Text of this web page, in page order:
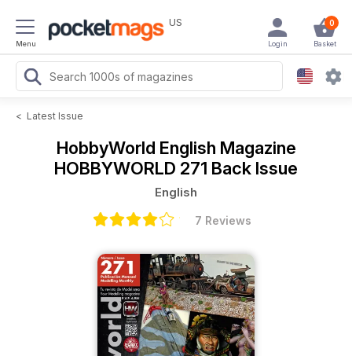
Menu
US 0
Basket
Login
< Latest Issue
HobbyWorld English Magazine
HOBBYWORLD 271 Back Issue
English
7 Reviews